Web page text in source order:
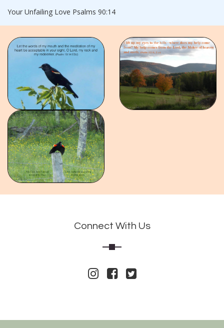
Your Unfailing Love Psalms 90:14
Connect With Us